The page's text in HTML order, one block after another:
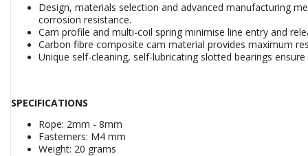
Design, materials selection and advanced manufacturing
corrosion resistance.
Cam profile and multi-coil spring minimise line entry and
Carbon fibre composite cam material provides maximum
Unique self-cleaning, self-lubricating slotted bearings
SPECIFICATIONS
Rope: 2mm - 8mm
Fasterners: M4 mm
Weight: 20 grams